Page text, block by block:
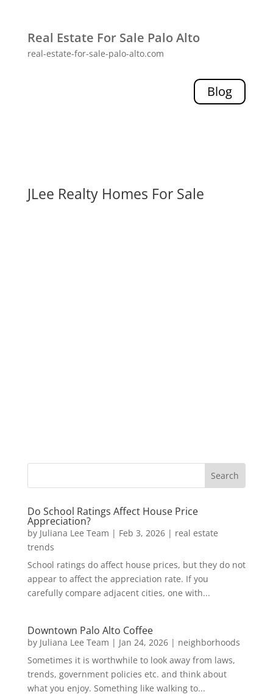
Real Estate For Sale Palo Alto
real-estate-for-sale-palo-alto.com
Blog
JLee Realty Homes For Sale
Do School Ratings Affect House Price
Appreciation?
by Juliana Lee Team | Feb 3, 2026| real estate
trends
School ratings do affect house prices, but they do not
appear to affect the appreciation rate. If you
carefully compare adjacent cities, one with...
Downtown Palo Alto Coffee
by Juliana Lee Team | Jan 24, 2026| neighborhoods
Sometimes it is worthwhile to look away from laws,
trends, government policies etc. and think about
what you enjoy. Something like walking to...